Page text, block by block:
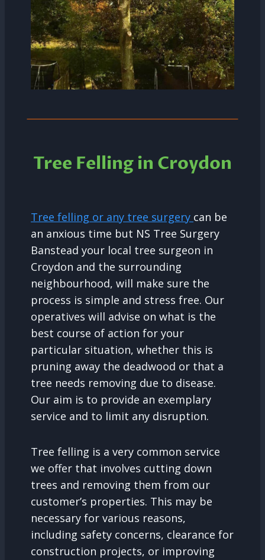
Tree Felling in Croydon
Tree felling or any tree surgery can be
an anxious time but NS Tree Surgery
Banstead your local tree surgeon in
Croydon and the surrounding
neighbourhood, will make sure the
process is simple and stress free. Our
operatives will advise on what is the
best course of action for your
particular situation, whether this is
pruning away the deadwood or that a
tree needs removing due to disease.
Our aim is to provide an exemplary
service and to limit any disruption.
Tree felling is a very common service
we offer that involves cutting down
trees and removing them from our
customer’s properties. This may be
necessary for various reasons,
including safety concerns, clearance for
construction projects, or improving